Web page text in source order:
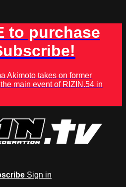
to purchase
Akimoto takes on former
main event of RIZIN.54 in
Sign in